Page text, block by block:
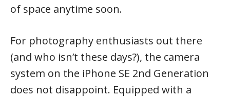
of space anytime soon.
For photography enthusiasts out there
(and who isn’t these days?), the camera
system on the iPhone SE 2nd Generation
does not disappoint. Equipped with a